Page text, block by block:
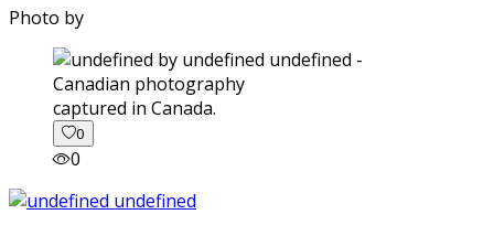
Photo by
captured in Canada.
0
0